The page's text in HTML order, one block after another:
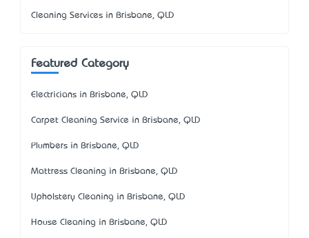
Cleaning Services in Brisbane, QLD
Featured Category
Electricians in Brisbane, QLD
Carpet Cleaning Service in Brisbane, QLD
Plumbers in Brisbane, QLD
Mattress Cleaning in Brisbane, QLD
Upholstery Cleaning in Brisbane, QLD
House Cleaning in Brisbane, QLD